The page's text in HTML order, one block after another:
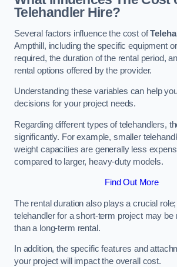
Telehandler Hire?
Several factors influence the cost of
Ampthill, including the specific equipment
required, the duration of the rental period,
rental options offered by the provider.
Understanding these variables can help
decisions for your project needs.
Regarding different types of telehandlers,
significantly. For example, smaller
weight capacities are generally less
compared to larger, heavy-duty models.
Find Out More
The rental duration also plays a crucial
telehandler for a short-term project may
than a long-term rental.
In addition, the specific features and
your project will impact the overall cost.